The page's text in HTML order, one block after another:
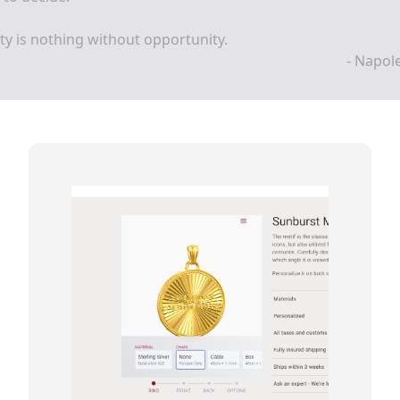
is nothing without opportunity.
-